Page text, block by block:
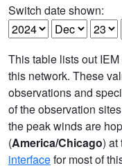
Switch date shown:
This table lists out
this network. These
observations and
of the observation
the peak winds are
(America/Chicago) at
interfacefor most of